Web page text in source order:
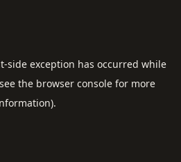
-side exception has occurred while
the browser consolefor more